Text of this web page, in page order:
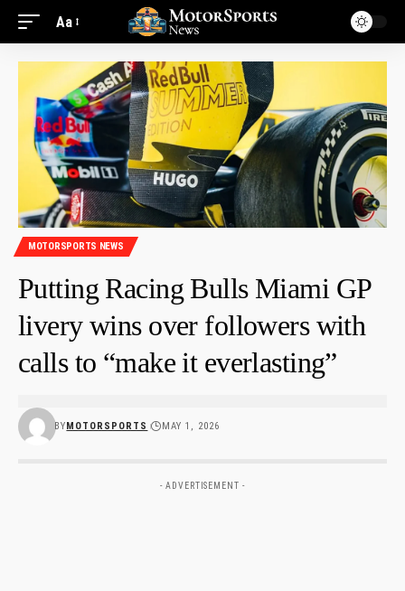
Aa
MOTORSPORTS NEWS
Putting Racing Bulls Miami GP
livery wins over followers with
calls to “make it everlasting”
BYMOTORSPORTS MAY 1, 2026
- ADVERTISEMENT -